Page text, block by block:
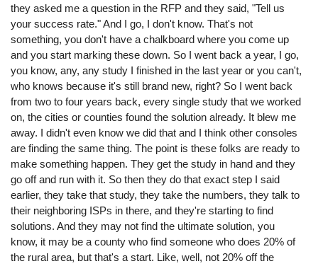
they asked me a question in the RFP and they said, "Tell us
your success rate." And I go, I don't know. That's not
something, you don't have a chalkboard where you come up
and you start marking these down. So I went back a year, I go,
you know, any, any study I finished in the last year or you can't,
who knows because it's still brand new, right? So I went back
from two to four years back, every single study that we worked
on, the cities or counties found the solution already. It blew me
away. I didn't even know we did that and I think other consoles
are finding the same thing. The point is these folks are ready to
make something happen. They get the study in hand and they
go off and run with it. So then they do that exact step I said
earlier, they take that study, they take the numbers, they talk to
their neighboring ISPs in there, and they're starting to find
solutions. And they may not find the ultimate solution, you
know, it may be a county who find someone who does 20% of
the rural area, but that's a start. Like, well, not 20% off the